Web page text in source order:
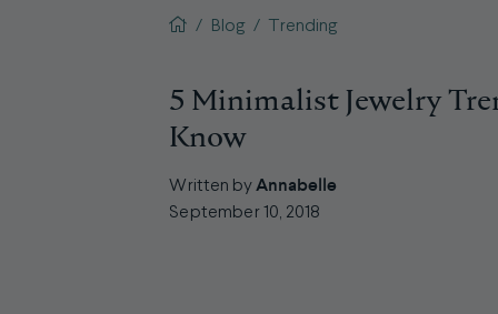
QJR home page
/ Blog / Trending
5 Minimalist Jewelry
Know
Written byAnnabelle
September 10, 2018